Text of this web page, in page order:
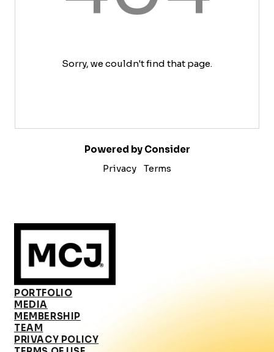
Sorry, we couldn't find that page.
Powered by Consider
Privacy
Terms
PORTFOLIO
MEDIA
MEMBERSHIP
TEAM
PRIVACY POLICY